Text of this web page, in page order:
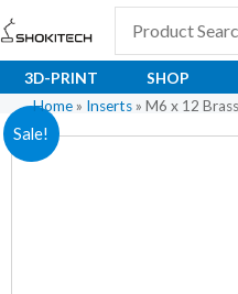
Skip
to
content
3D-PRINT SHOP
Home » Inserts » M6 x 12
Sale!
OriginalCurrent
M6
x